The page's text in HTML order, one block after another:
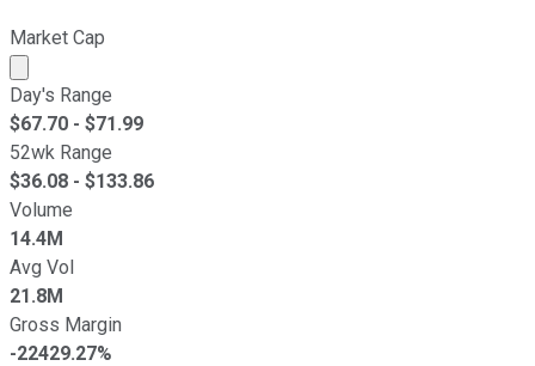
Market Cap
Market cap calculated using publicly traded shares
Day's Range
$67.70 - $71.99
52wk Range
$36.08 - $133.86
Volume
14.4M
Avg Vol
21.8M
Gross Margin
-22429.27%